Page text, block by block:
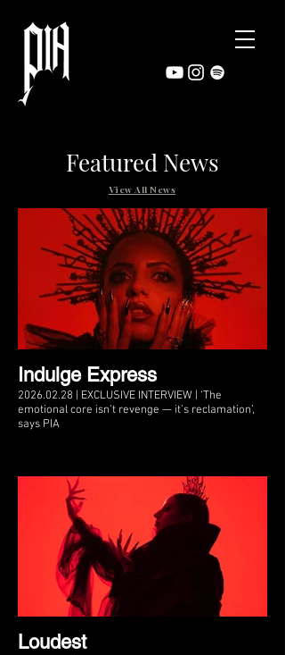
Featured News
View All News
Indulge Express
2026.02.28 | EXCLUSIVE INTERVIEW | ‘The
emotional core isn’t revenge — it’s reclamation’,
says PIA
Loudest